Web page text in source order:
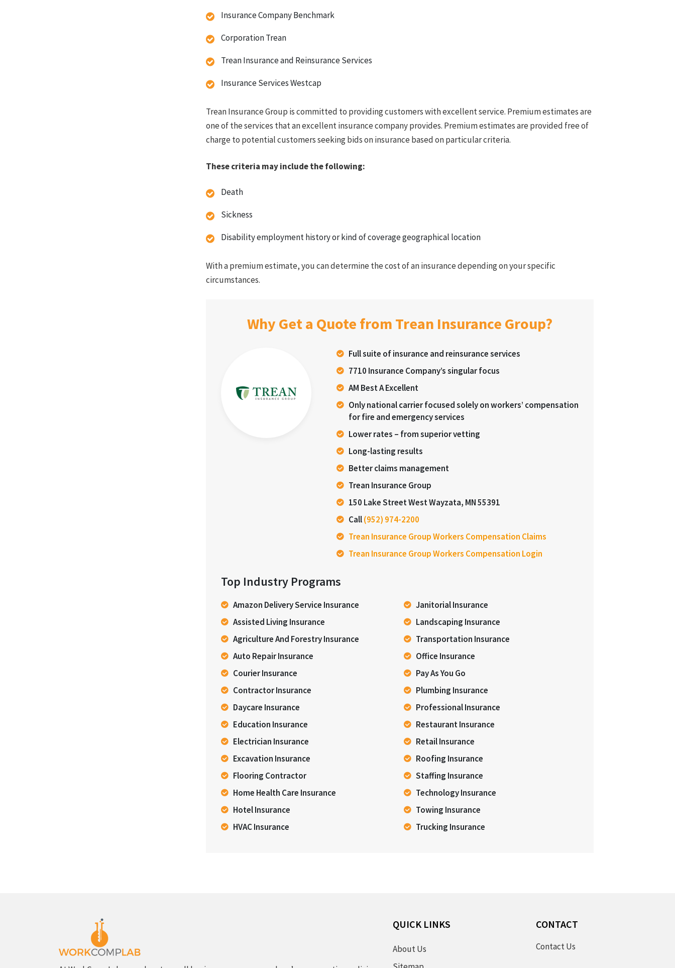
Insurance Company Benchmark
Corporation Trean
Trean Insurance and Reinsurance Services
Insurance Services Westcap
Trean Insurance Group is committed to providing customers with excellent service. Premium estimates are
one of the services that an excellent insurance company provides. Premium estimates are provided free of
charge to potential customers seeking bids on insurance based on particular criteria.
These criteria may include the following:
Death
Sickness
Disability employment history or kind of coverage geographical location
With a premium estimate, you can determine the cost of an insurance depending on your specific
circumstances.
Why Get a Quote from Trean Insurance Group?
Full suite of insurance and reinsurance services
7710 Insurance Company’s singular focus
AM Best A Excellent
Only national carrier focused solely on workers’ compensation
for fire and emergency services
Lower rates – from superior vetting
Long-lasting results
Better claims management
Trean Insurance Group
150 Lake Street West Wayzata, MN 55391
Call(952) 974-2200
Trean Insurance Group Workers Compensation Claims
Trean Insurance Group Workers Compensation Login
Top Industry Programs
Amazon Delivery Service Insurance
Assisted Living Insurance
Agriculture And Forestry Insurance
Auto Repair Insurance
Courier Insurance
Contractor Insurance
Daycare Insurance
Education Insurance
Electrician Insurance
Excavation Insurance
Flooring Contractor
Home Health Care Insurance
Hotel Insurance
HVAC Insurance
Janitorial Insurance
Landscaping Insurance
Transportation Insurance
Office Insurance
Pay As You Go
Plumbing Insurance
Professional Insurance
Restaurant Insurance
Retail Insurance
Roofing Insurance
Staffing Insurance
Technology Insurance
Towing Insurance
Trucking Insurance
QUICK LINKS
About Us
CONTACT
Contact Us